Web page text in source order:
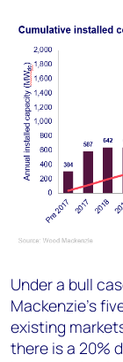
Under a bull
Mackenzie’s
existing
there is a 20%